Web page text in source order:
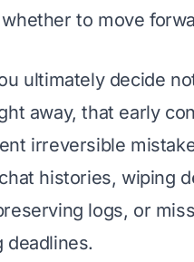
to move
ultimately decide
away, that early
irreversible
histories, wiping
logs, or
deadlines.